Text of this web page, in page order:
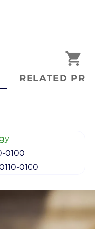
shopping_cart
RELATED
0100
0100